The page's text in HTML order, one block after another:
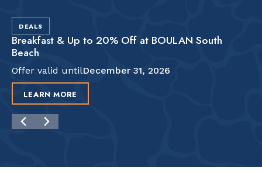
DEALS
Breakfast & Up to 20% Off at BOULAN South
Beach
Offer valid untilDecember 31, 2026
LEARN MORE